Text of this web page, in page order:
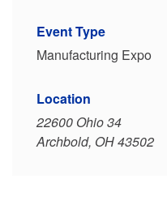
Event Type
Manufacturing Expo
Location
22600 Ohio 34
Archbold, OH 43502